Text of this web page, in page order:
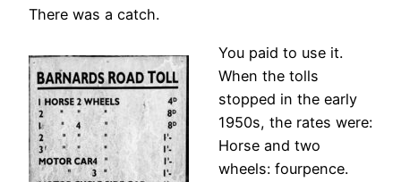
There was a catch.
You paid to use it.
When the tolls
stopped in the early
1950s, the rates were:
Horse and two
wheels: fourpence.